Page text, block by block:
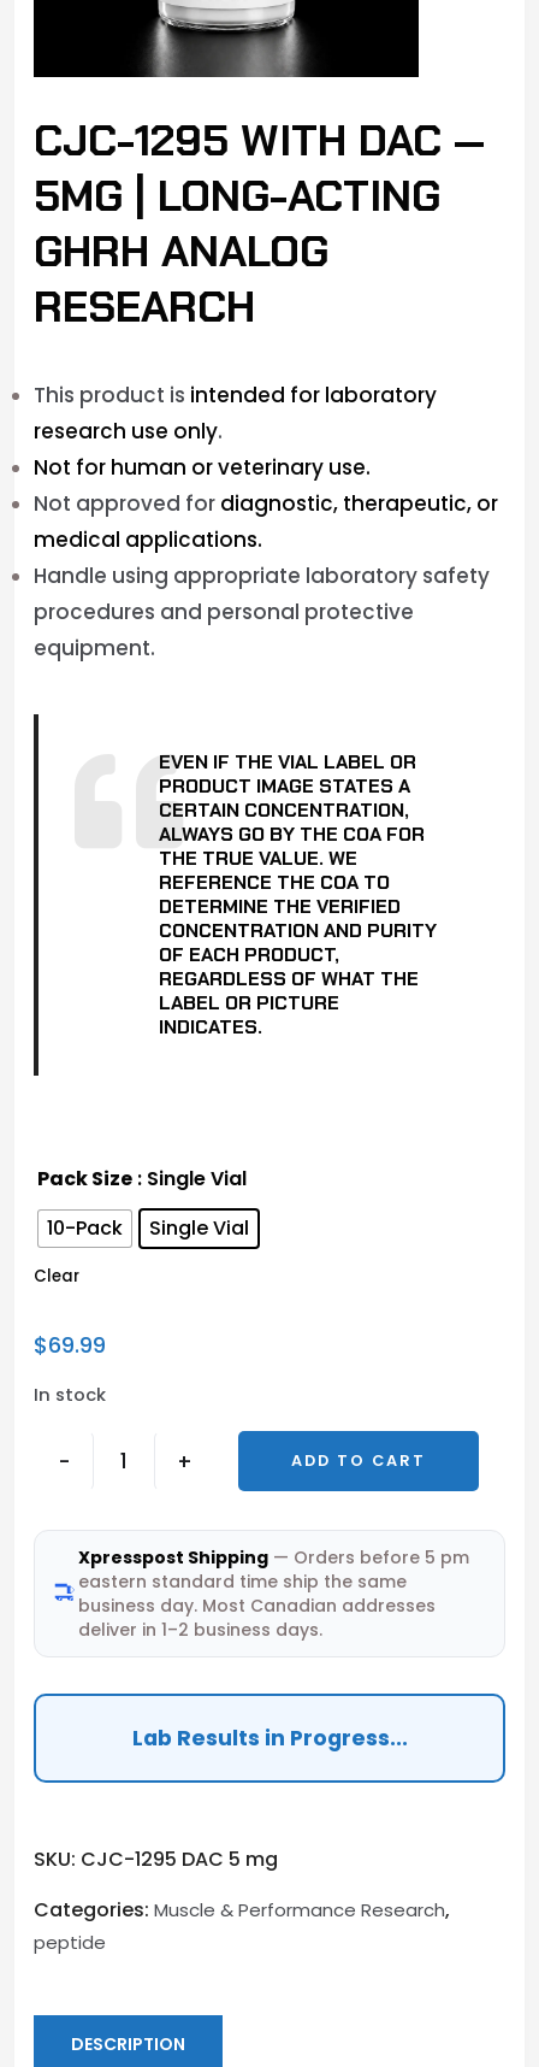
CJC-1295 WITH DAC —
5MG | LONG-ACTING
GHRH ANALOG
RESEARCH
This product is intended for laboratory
research use only.
Not for human or veterinary use.
Not approved for diagnostic, therapeutic, or
medical applications.
Handle using appropriate laboratory safety
procedures and personal protective
equipment.
EVEN IF THE VIAL LABEL OR
PRODUCT IMAGE STATES A
CERTAIN CONCENTRATION,
ALWAYS GO BY THE COA FOR
THE TRUE VALUE. WE
REFERENCE THE COA TO
DETERMINE THE VERIFIED
CONCENTRATION AND PURITY
OF EACH PRODUCT,
REGARDLESS OF WHAT THE
LABEL OR PICTURE
INDICATES.
Pack Size : Single Vial
10-Pack
Single Vial
Clear
$69.99
In stock
- + ADD TO CART
Xpresspost Shipping — Orders before 5 pm
eastern standard time ship the same
business day. Most Canadian addresses
deliver in 1–2 business days.
Lab Results in Progress...
SKU: CJC-1295 DAC 5 mg
Categories: Muscle & Performance Research,
peptide
DESCRIPTION